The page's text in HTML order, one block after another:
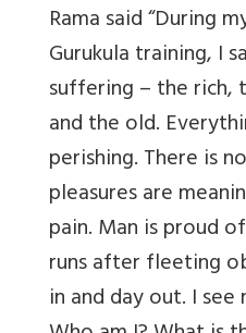
Rama said “During
Gurukula training, I
suffering – the rich,
and the old.
perishing. There is
pleasures are
pain. Man is proud
runs after fleeting
in and day out. I